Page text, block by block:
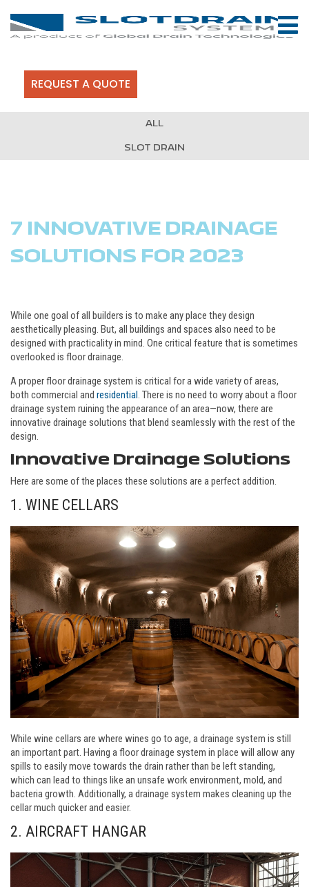
REQUEST A QUOTE
ALL
SLOT DRAIN
7 INNOVATIVE DRAINAGE
SOLUTIONS FOR 2023
While one goal of all builders is to make any place they design
aesthetically pleasing. But, all buildings and spaces also need to be
designed with practicality in mind. One critical feature that is sometimes
overlooked is floor drainage.
A proper floor drainage system is critical for a wide variety of areas,
both commercial and residential. There is no need to worry about a floor
drainage system ruining the appearance of an area—now, there are
innovative drainage solutions that blend seamlessly with the rest of the
design.
Innovative Drainage Solutions
Here are some of the places these solutions are a perfect addition.
1. WINE CELLARS
While wine cellars are where wines go to age, a drainage system is still
an important part. Having a floor drainage system in place will allow any
spills to easily move towards the drain rather than be left standing,
which can lead to things like an unsafe work environment, mold, and
bacteria growth. Additionally, a drainage system makes cleaning up the
cellar much quicker and easier.
2. AIRCRAFT HANGAR